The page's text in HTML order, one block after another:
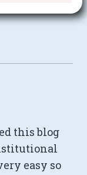
this blog
easy so